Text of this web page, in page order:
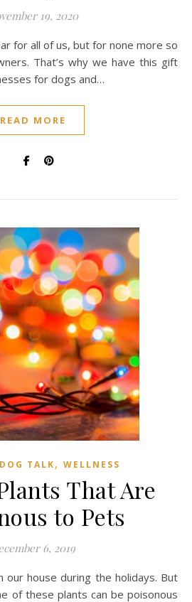
19, 2020
That’s why we have this gift
for dogs and…
READ MORE
TALK, WELLNESS
That Are
to Pets
6, 2019
of these plants can be poisonous